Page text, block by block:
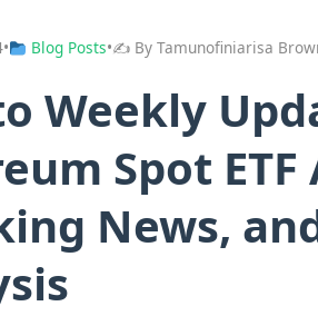
• Blog Posts•✍️ By Tamunofiniarisa
Weekly
Spot
News,